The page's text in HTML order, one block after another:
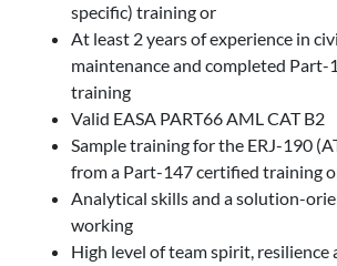
specific) training or
At least 2 years of experience in
maintenance and completed Part-
training
Valid EASA PART66 AML CAT B2
Sample training for the ERJ-190
from a Part-147 certified training
Analytical skills and a solution-
working
High level of team spirit, resilience